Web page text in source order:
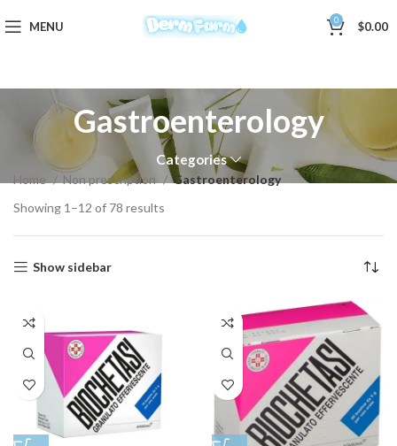
MENU 0 $0.00
Gastroenterology
Categories
Home Non prescription
Gastroenterology
Showing 1–12 of 78 results
Show sidebar